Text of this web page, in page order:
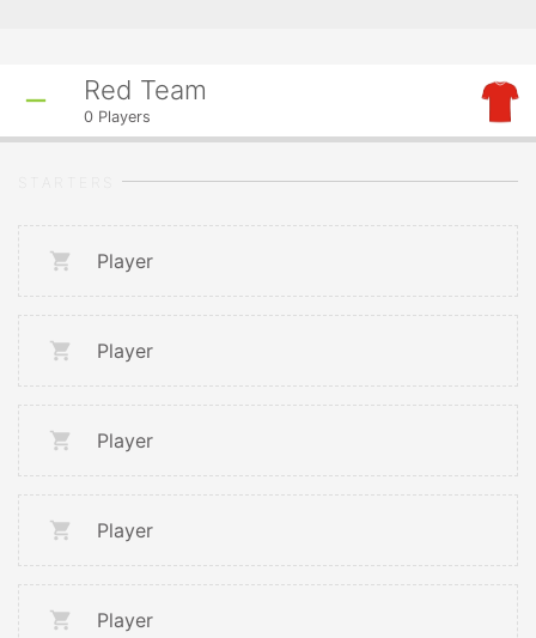
Red Team
0 Players
Player
Player
Player
Player
Player